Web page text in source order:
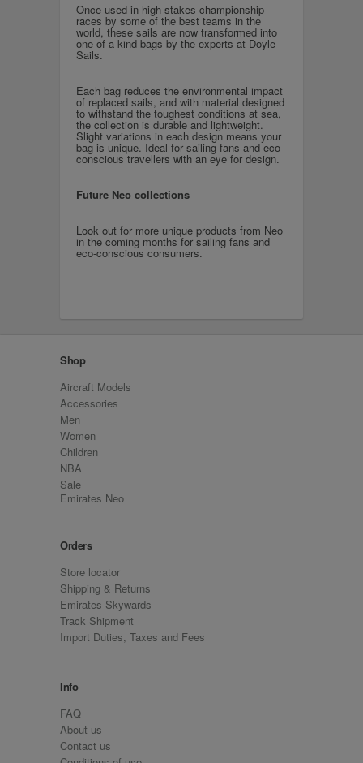
Once used in high-stakes championship
races by some of the best teams in the
world, these sails are now transformed into
one-of-a-kind bags by the experts at Doyle
Sails.
Each bag reduces the environmental impact
of replaced sails, and with material designed
to withstand the toughest conditions at sea,
the collection is durable and lightweight.
Slight variations in each design means your
bag is unique. Ideal for sailing fans and eco-
conscious travellers with an eye for design.
Future Neo collections
Look out for more unique products from Neo
in the coming months for sailing fans and
eco-conscious consumers.
Shop
Aircraft Models
Accessories
Men
Women
Children
NBA
Sale
Emirates Neo
Orders
Store locator
Shipping & Returns
Emirates Skywards
Track Shipment
Import Duties, Taxes and Fees
Info
FAQ
About us
Contact us